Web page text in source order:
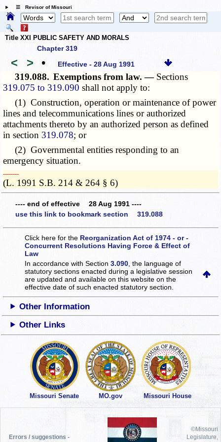
☰ Revisor of Missouri
Title XXI PUBLIC SAFETY AND MORALS
Chapter 319
< > • Effective - 28 Aug 1991
319.088. Exemptions from law. — Sections
319.075 to 319.090 shall not apply to:
(1) Construction, operation or maintenance of power
lines and telecommunications lines or authorized
attachments thereto by an authorized person as defined
in section 319.078; or
(2) Governmental entities responding to an
emergency situation.
­­--------
(L. 1991 S.B. 214 & 264 § 6)
---- end of effective 28 Aug 1991 ----
use this link to bookmark section 319.088
Click here for the Reorganization Act of 1974 - or -
Concurrent Resolutions Having Force & Effect of
Law
In accordance with Section3.090 , the language of
statutory sections enacted during a legislative session
are updated and available on this websiteon the
effective date of such enacted statutory section.
Other Information
Other Links
Missouri Senate MO.gov Missouri House
Errors / suggestions -
©Missouri
Legislature,